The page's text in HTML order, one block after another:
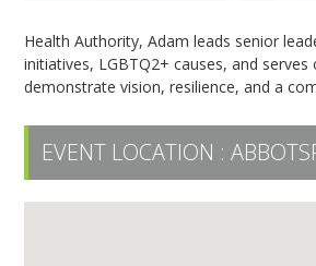
Health Authority, Adam leads senior
initiatives, LGBTQ2+ causes, and
demonstrate vision, resilience, and a
EVENT LOCATION :